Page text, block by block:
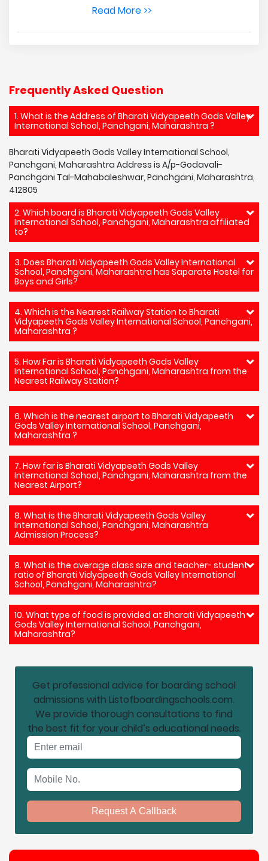
Read More >>
Frequently Asked Question
1. What is the Address of Bharati Vidyapeeth Gods Valley
International School, Panchgani, Maharashtra ?
Bharati Vidyapeeth Gods Valley International School,
Panchgani, Maharashtra Address is A/p-Godavali-
Panchgani Tal-Mahabaleshwar, Panchgani, Maharashtra,
412805
2. Which board is Bharati Vidyapeeth Gods Valley
International School, Panchgani, Maharashtra affiliated
to?
3. Does Bharati Vidyapeeth Gods Valley International
School, Panchgani, Maharashtra has Saparate Hostel for
Boys and Girls?
4. Which is the Nearest Railway Station to Bharati
Vidyapeeth Gods Valley International School, Panchgani,
Maharashtra ?
5. How Far is Bharati Vidyapeeth Gods Valley
International School, Panchgani, Maharashtra from the
Nearest Railway Station?
6. Which is the nearest airport to Bharati Vidyapeeth
Gods Valley International School, Panchgani,
Maharashtra ?
7. How far is Bharati Vidyapeeth Gods Valley
International School, Panchgani, Maharashtra from the
Nearest Airport?
8. What is the Bharati Vidyapeeth Gods Valley
International School, Panchgani, Maharashtra
Admission Process?
9. What is the average class size and teacher- student
ratio of Bharati Vidyapeeth Gods Valley International
School, Panchgani, Maharashtra?
10. What type of food is provided at Bharati Vidyapeeth
Gods Valley International School, Panchgani,
Maharashtra?
Get professional advice for boarding school
admissions with Listofboardingschools.com.
We provide thorough consultations to find
the best fit for your child’s educational needs.
Request A Callback